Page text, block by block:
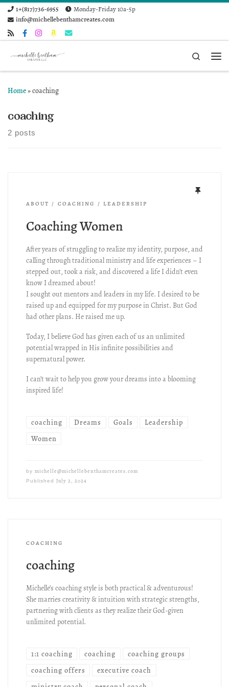
Skip to content
1+(817)736-6955
Monday-Friday 10a-5p
info@michellebenthamcreates.com
Search
Home»coaching
coaching
2 posts
ABOUT COACHING LEADERSHIP
Coaching Women
After years of struggling to realize my identity, purpose, and
calling through traditional ministry and life experiences – I
stepped out, took a risk, and discovered a life I didn’t even
know I dreamed about!
I sought out mentors and leaders in my life. I desired to be
raised up and equipped for my purpose in Christ. But God
had other plans. He raised me up.
Today, I believe God has given each of us an unlimited
potential wrapped in His infinite possibilities and
supernatural power.
I can’t wait to help you grow your dreams into a blooming
inspired life!
coaching Dreams Goals
Leadership
Women
by michelle@michellebenthamcreates.com
Published July 2, 2024
COACHING
coaching
Michelle’s coaching style is both practical & adventurous!
She marries creativity & intuition with strategic strengths,
partnering with clients as they realize their God-given
unlimited potential.
1:1 coaching coaching
coaching groups
coaching offers
executive coach